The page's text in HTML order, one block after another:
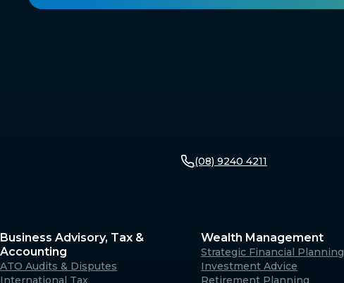
(08) 9240 4211
Business Advisory, Tax &
Accounting
ATO Audits & Disputes
International Tax
Wealth Management
Strategic Financial Planning
Investment Advice
Retirement Planning